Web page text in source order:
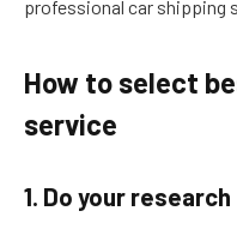
professional car shipping
How to select
service
1. Do your research